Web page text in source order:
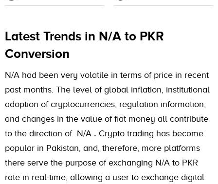
Latest Trends in N/A to PKR
Conversion
N/A had been very volatile in terms of price in recent
past months. The level of global inflation, institutional
adoption of cryptocurrencies, regulation information,
and changes in the value of fiat money all contribute
to the direction of N/A . Crypto trading has become
popular in Pakistan, and, therefore, more platforms
there serve the purpose of exchanging N/A to PKR
rate in real-time, allowing a user to exchange digital